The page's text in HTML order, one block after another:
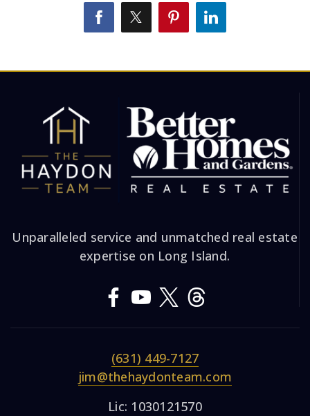
Unparalleled service and unmatched real estate
expertise on Long Island.
(631) 449-7127
jim@thehaydonteam.com
Lic: 1030121570